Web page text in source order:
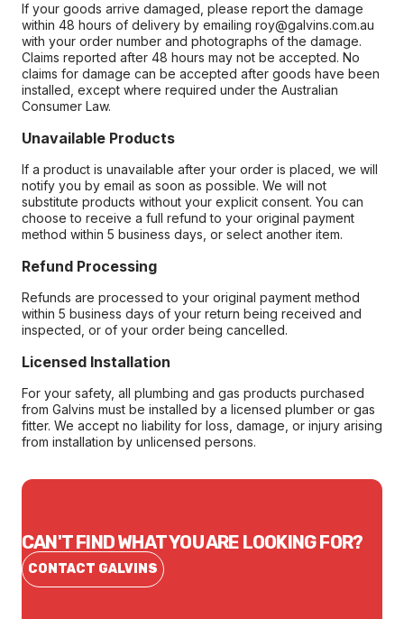
If your goods arrive damaged, please report the damage
within 48 hours of delivery by emailing roy@galvins.com.au
with your order number and photographs of the damage.
Claims reported after 48 hours may not be accepted. No
claims for damage can be accepted after goods have been
installed, except where required under the Australian
Consumer Law.
Unavailable Products
If a product is unavailable after your order is placed, we will
notify you by email as soon as possible. We will not
substitute products without your explicit consent. You can
choose to receive a full refund to your original payment
method within 5 business days, or select another item.
Refund Processing
Refunds are processed to your original payment method
within 5 business days of your return being received and
inspected, or of your order being cancelled.
Licensed Installation
For your safety, all plumbing and gas products purchased
from Galvins must be installed by a licensed plumber or gas
fitter. We accept no liability for loss, damage, or injury arising
from installation by unlicensed persons.
CAN'T FIND WHAT YOU ARE LOOKING FOR?
CONTACT GALVINS